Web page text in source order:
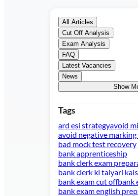
All Articles
Cut Off Analysis
Exam Analysis
FAQ
Latest Vacancies
News
Show
Tags
ard esi strategyavoid
avoid negative
bad mock test recovery
bank apprenticeship
bank clerk exam
bank clerk ki taiyari
bank exam cut offbank
bank exam english